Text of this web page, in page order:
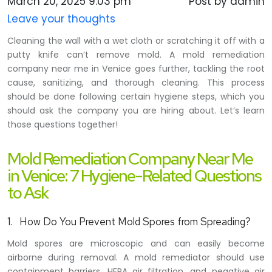
Leave your thoughts
Cleaning the wall with a wet cloth or scratching it off with a
putty knife can’t remove mold. A mold remediation
company near me in Venice goes further, tackling the root
cause, sanitizing, and thorough cleaning. This process
should be done following certain hygiene steps, which you
should ask the company you are hiring about. Let’s learn
those questions together!
Mold Remediation Company Near Me
in Venice: 7 Hygiene-Related Questions
to Ask
1. How Do You Prevent Mold Spores from Spreading?
Mold spores are microscopic and can easily become
airborne during removal. A mold remediator should use